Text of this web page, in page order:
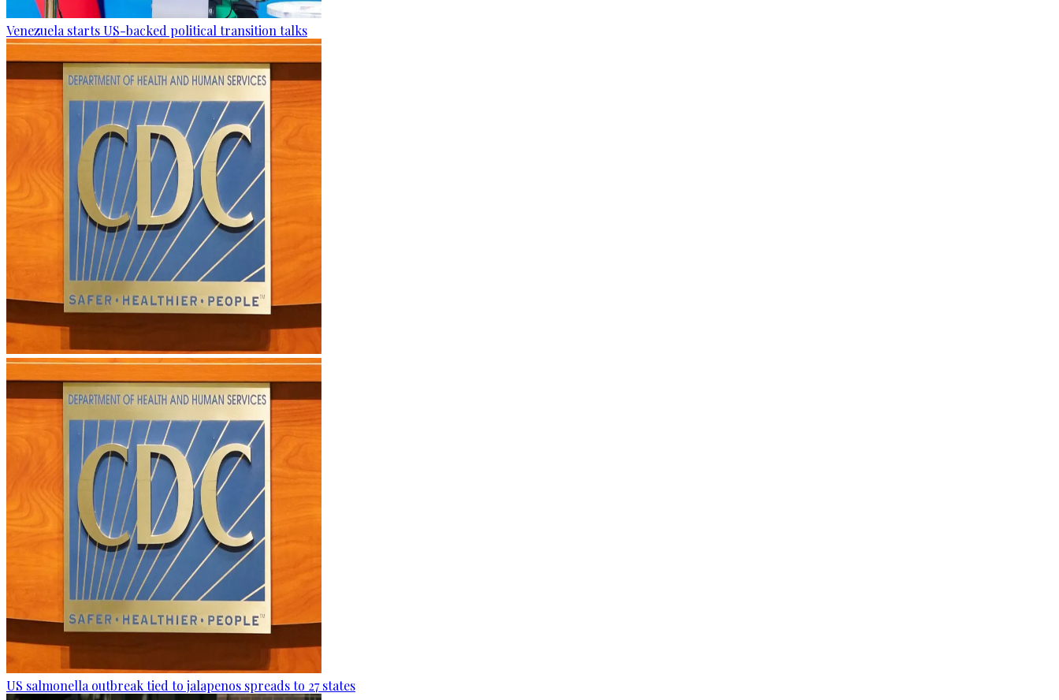
Venezuela starts US-backed political transition talks
US salmonella outbreak tied to jalapenos spreads to 27 states